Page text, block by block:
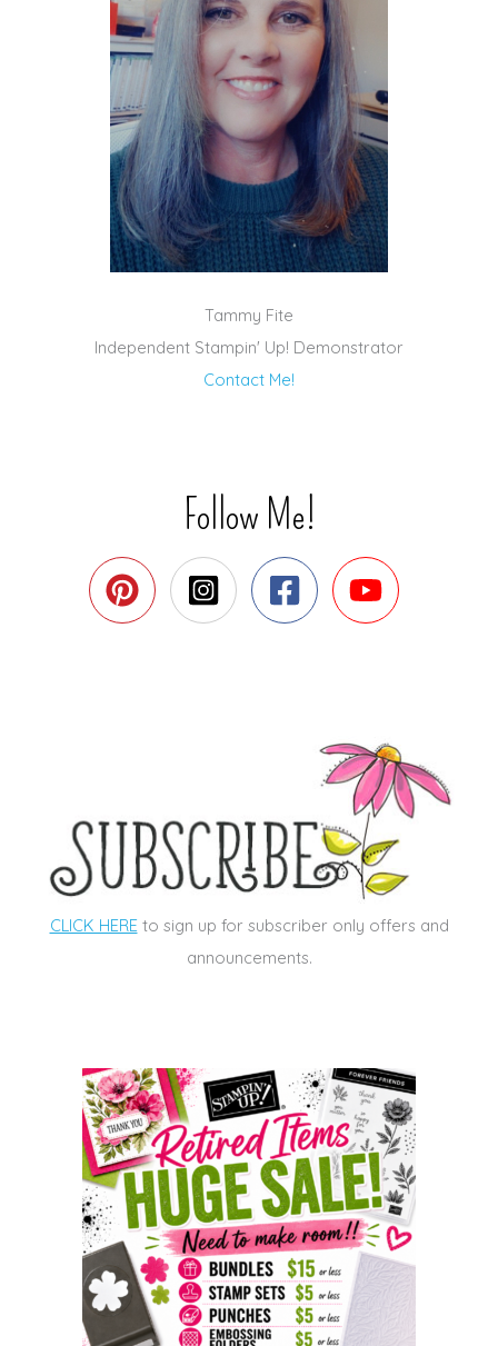
Tammy Fite
Independent Stampin' Up! Demonstrator
Contact Me!
Follow Me!
CLICK HEREto sign up for subscriber only offers and
announcements.